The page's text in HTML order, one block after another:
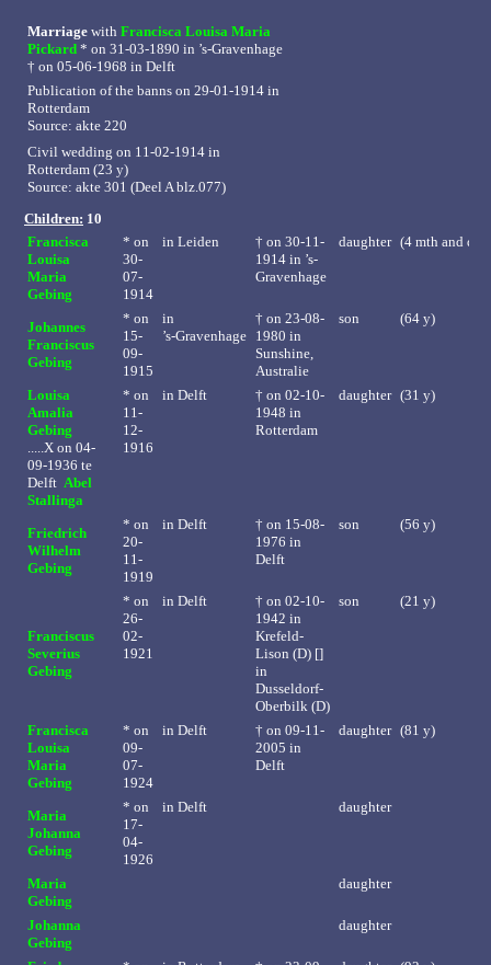
Marriage with Francisca Louisa Maria
Pickard * on 31-03-1890 in ’s-Gravenhage
† on 05-06-1968 in Delft
Publication of the banns on 29-01-1914 in
Rotterdam
Source: akte 220
Civil wedding on 11-02-1914 in
Rotterdam (23 y)
Source: akte 301 (Deel A blz.077)
Children: 10
Francisca
Louisa
Maria
Gebing
* on
30-
07-
1914
in Leiden † on 30-11-
1914 in ’s-
Gravenhage
daughter (4 mth and
Johannes
Franciscus
Gebing
* on
15-
09-
1915
in
’s-Gravenhage
† on 23-08-
1980 in
Sunshine,
Australie
son (64 y)
Louisa
Amalia
Gebing
.....X on 04-
09-1936 te
Delft Abel
Stallinga
* on
11-
12-
1916
in Delft † on 02-10-
1948 in
Rotterdam
daughter (31 y)
Friedrich
Wilhelm
Gebing
* on
20-
11-
1919
in Delft † on 15-08-
1976 in
Delft
son (56 y)
Franciscus
Severius
Gebing
* on
26-
02-
1921
in Delft † on 02-10-
1942 in
Krefeld-
Lison (D) []
in
Dusseldorf-
Oberbilk (D)
son (21 y)
Francisca
Louisa
Maria
Gebing
* on
09-
07-
1924
in Delft † on 09-11-
2005 in
Delft
daughter (81 y)
Maria
Johanna
Gebing
* on
17-
04-
1926
in Delft daughter
Maria
Gebing
daughter
Johanna
Gebing
daughter